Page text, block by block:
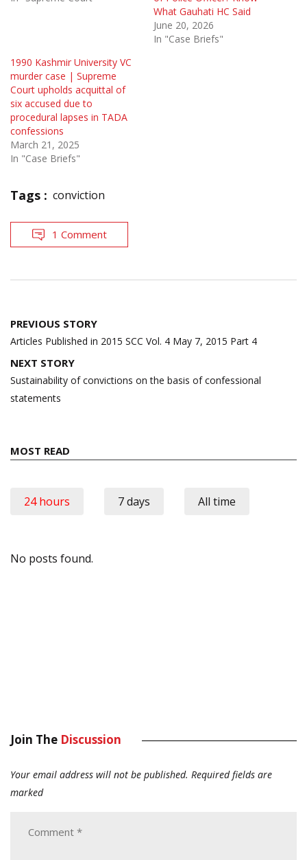
What Gauhati HC Said
June 20, 2026
In "Case Briefs"
1990 Kashmir University VC
murder case | Supreme
Court upholds acquittal of
six accused due to
procedural lapses in TADA
confessions
March 21, 2025
In "Case Briefs"
Tags : conviction
1 Comment
Post
navigation
PREVIOUS STORY
Articles Published in 2015 SCC Vol. 4 May 7, 2015 Part 4
NEXT STORY
Sustainability of convictions on the basis of confessional
statements
MOST READ
24 hours 7 days All time
No posts found.
Join The Discussion
Your email address will not be published. Required fields are
marked